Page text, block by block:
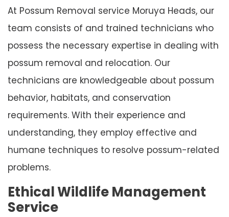
At Possum Removal service Moruya Heads, our
team consists of and trained technicians who
possess the necessary expertise in dealing with
possum removal and relocation. Our
technicians are knowledgeable about possum
behavior, habitats, and conservation
requirements. With their experience and
understanding, they employ effective and
humane techniques to resolve possum-related
problems.
Ethical Wildlife Management
Service